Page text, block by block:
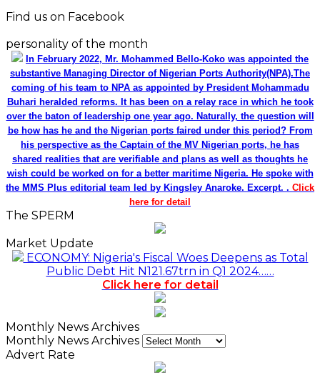
Find us on Facebook
personality of the month
In February 2022, Mr. Mohammed Bello-Koko was appointed the
substantive Managing Director of Nigerian Ports Authority(NPA).The
coming of his team to NPA as appointed by President Mohammadu
Buhari heralded reforms. It has been on a relay race in which he took
over the baton of leadership one year ago. Naturally, the question will
be how has he and the Nigerian ports faired under this period? From
his perspective as the Captain of the MV Nigerian ports, he has
shared realities that are verifiable and plans as well as thoughts he
wish could be worked on for a better maritime Nigeria. He spoke with
the MMS Plus editorial team led by Kingsley Anaroke. Excerpt. . Click
here for detail
The SPERM
Market Update
ECONOMY: Nigeria's Fiscal Woes Deepens as Total
Public Debt Hit N121.67trn in Q1 2024……
Click here for detail
Monthly News Archives
Monthly News Archives
Advert Rate